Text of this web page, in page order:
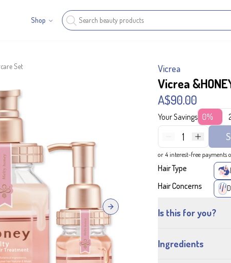
Shop
Set
Next slide
Vicrea
Vicrea
A$90.00
Your Savings 0%
1
or 4 interest-free payments
Hair Type
Hair Concerns
Is this for you?
Ingredients